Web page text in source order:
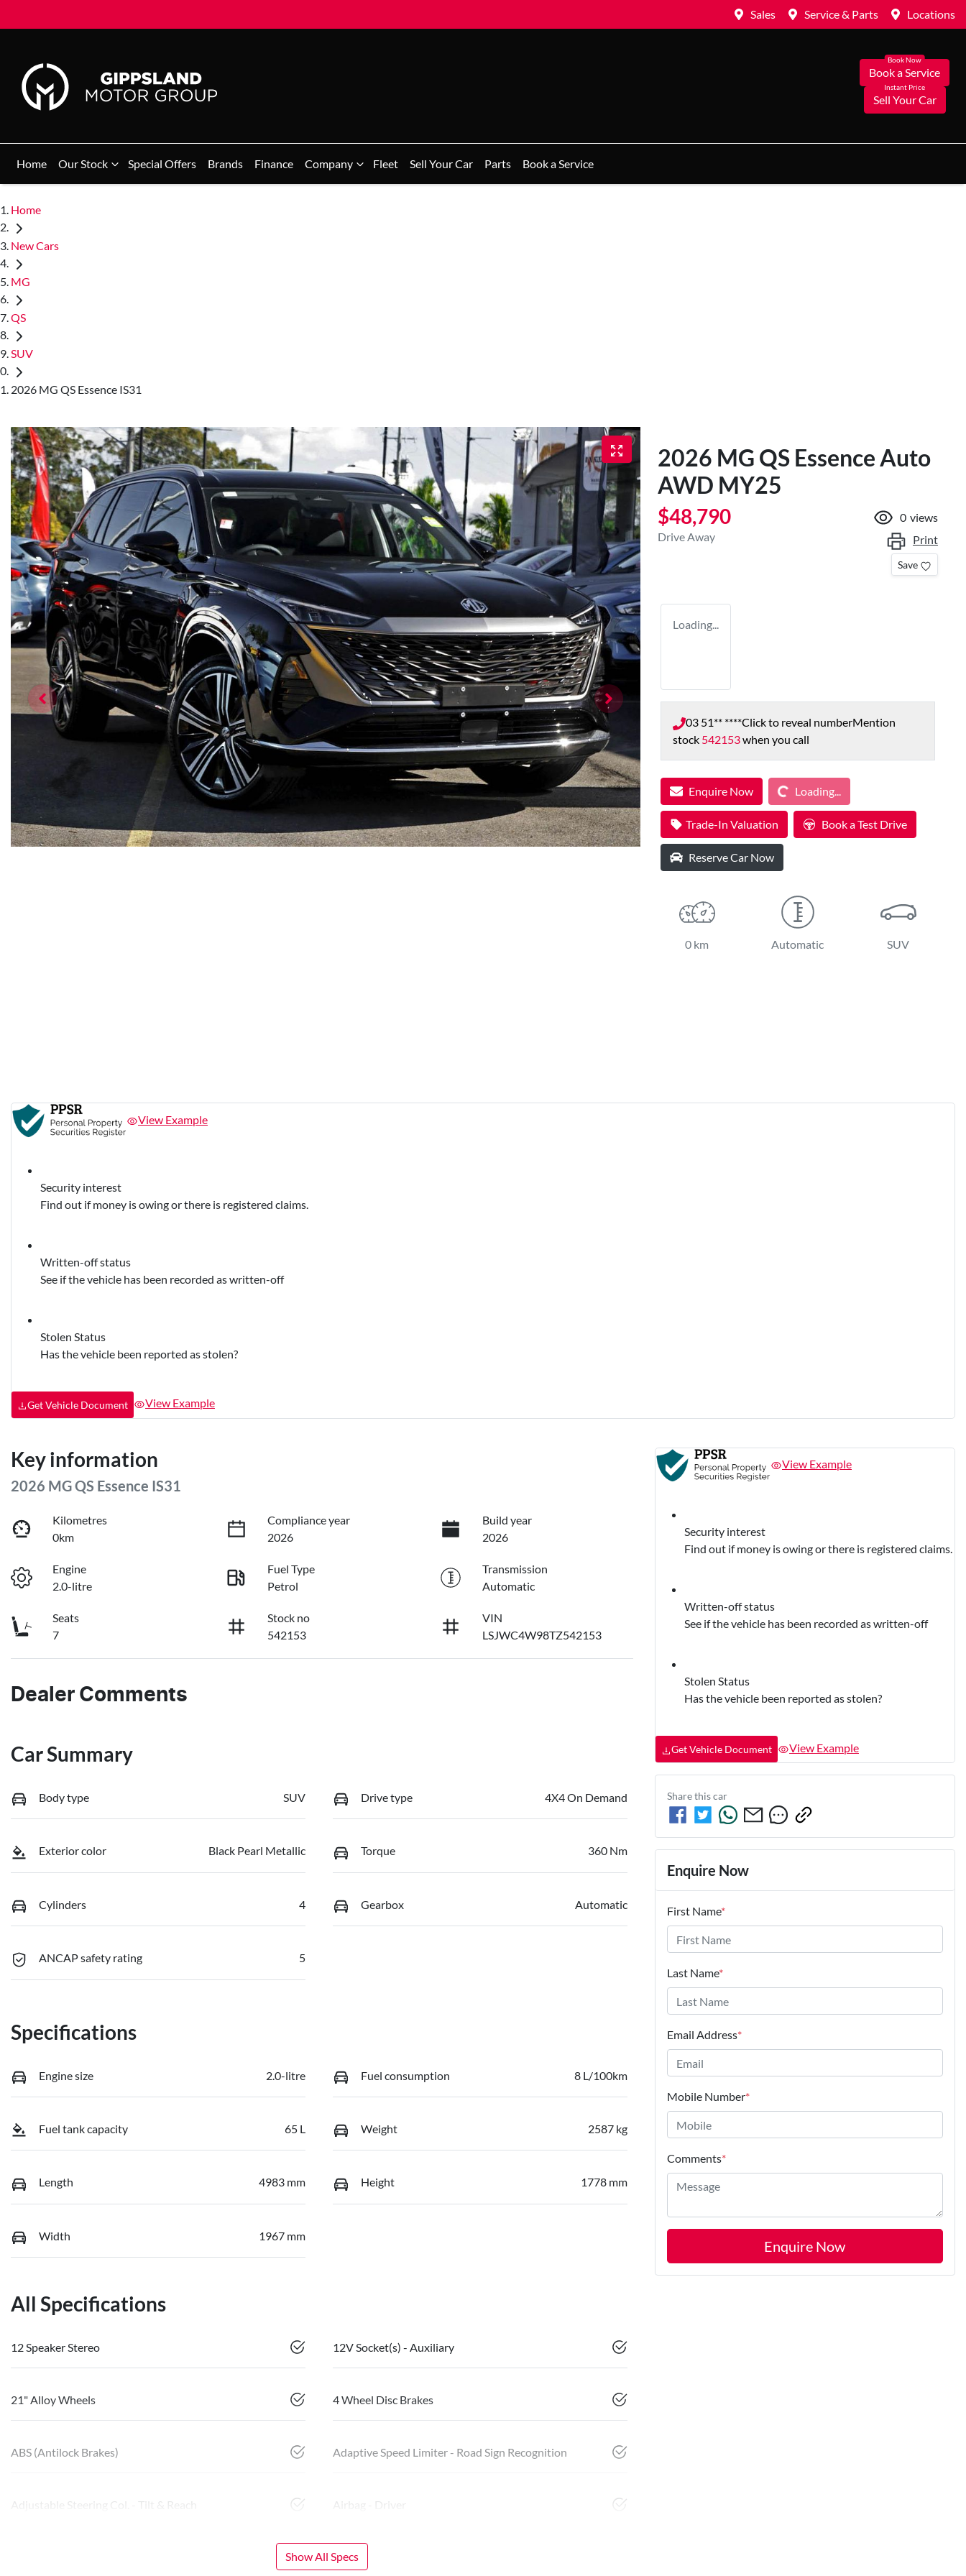
Sales Service & Parts Locations
Book a Service
Sell Your Car
Home Our Stock Special Offers Brands Finance Company Fleet Sell Your Car Parts Book a Service
Home
New Cars
MG
QS
SUV
2026 MG QS Essence IS31
2026 MG QS Essence Auto
AWD MY25
$48,790
Drive Away
0 views
Print
Save
Loading...
03 51** ****Click to reveal numberMention
stock 542153when you call
Enquire NowLoading... Loading...
Trade-In Valuation Book a Test Drive
Reserve Car Now
0 km Automatic SUV
View Example
Security interest
Find out if money is owing or there is registered claims.
Written-off status
See if the vehicle has been recorded as written-off
Stolen Status
Has the vehicle been reported as stolen?
Get Vehicle Document View Example
Key information
2026 MG QS Essence IS31
Kilometres
0km
Compliance year
2026
Build year
2026
Engine
2.0-litre
Fuel Type
Petrol
Transmission
Automatic
Seats
7
Stock no
542153
VIN
LSJWC4W98TZ542153
Dealer Comments
Car Summary
Body type SUV Drive type 4X4 On Demand
Exterior color Black Pearl Metallic Torque 360 Nm
Cylinders 4 Gearbox Automatic
ANCAP safety rating 5
Specifications
Engine size 2.0-litre Fuel consumption 8 L/100km
Fuel tank capacity 65 L Weight 2587 kg
Length 4983 mm Height 1778 mm
Width 1967 mm
All Specifications
12 Speaker Stereo 12V Socket(s) - Auxiliary
21" Alloy Wheels 4 Wheel Disc Brakes
ABS (Antilock Brakes) Adaptive Speed Limiter - Road Sign Recognition
Adjustable Steering Col. - Tilt & Reach Airbag - Driver
Show All Specs
View Example
Security interest
Find out if money is owing or there is registered claims.
Written-off status
See if the vehicle has been recorded as written-off
Stolen Status
Has the vehicle been reported as stolen?
Get Vehicle Document View Example
Share thiscar
Enquire Now
First Name*
Last Name*
Email Address*
Mobile Number*
Comments*
Enquire Now